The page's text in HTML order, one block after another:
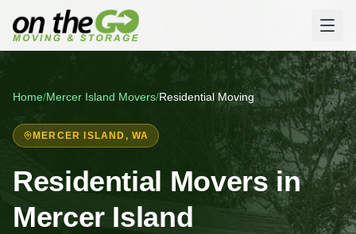
Home/Mercer Island Movers/Residential Moving
MERCER ISLAND, WA
Residential Movers in
Mercer Island